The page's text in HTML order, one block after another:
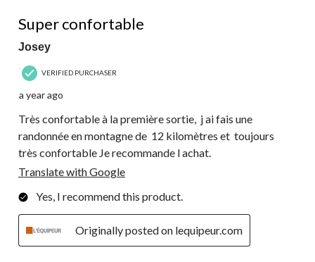
Super confortable
Josey
VERIFIED PURCHASER
a year ago
Très confortable à la première sortie, j ai fais une
randonnée en montagne de 12 kilomètres et toujours
très confortable Je recommande l achat.
Translate with Google
Yes, I recommend this product.
Originally posted on lequipeur.com